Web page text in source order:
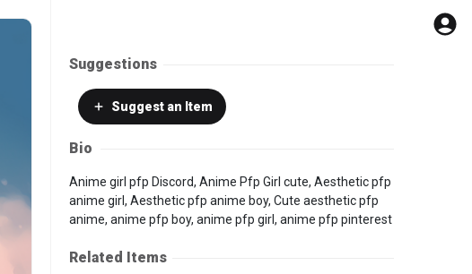
Suggestions
Suggestan Item
Bio
Anime girl pfp Discord, Anime Pfp Girl cute, Aesthetic pfp
anime girl, Aesthetic pfp anime boy, Cute aesthetic pfp
anime, anime pfp boy, anime pfp girl, anime pfp pinterest
Related Items